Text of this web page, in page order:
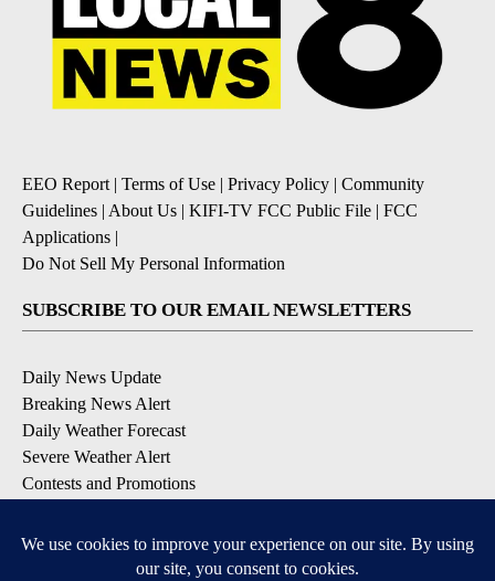
EEO Report| Terms of Use | Privacy Policy | Community
Guidelines | About Us | KIFI-TV FCC Public File | FCC
Applications |
Do Not Sell My Personal Information
SUBSCRIBE TO OUR EMAIL NEWSLETTERS
Daily News Update
Breaking News Alert
Daily Weather Forecast
Severe Weather Alert
Contests and Promotions